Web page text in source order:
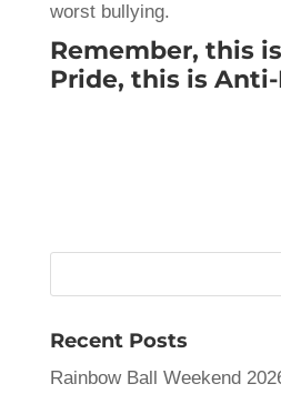
worst bullying.
Remember, this
Pride, this is
Recent Posts
Rainbow Ball Weekend